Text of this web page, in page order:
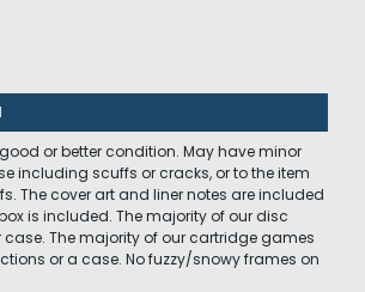
or better condition. May have minor
including scuffs or cracks, or to the item
The cover art and liner notes are included
box is included. The majority of our disc
The majority of our cartridge games
or a case. No fuzzy/snowy frames on